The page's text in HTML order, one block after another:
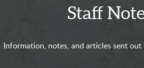
Staff
Information, notes, and articles sent